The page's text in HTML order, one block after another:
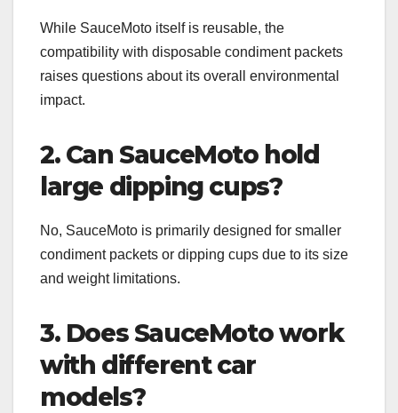
While SauceMoto itself is reusable, the
compatibility with disposable condiment packets
raises questions about its overall environmental
impact.
2. Can SauceMoto hold
large dipping cups?
No, SauceMoto is primarily designed for smaller
condiment packets or dipping cups due to its size
and weight limitations.
3. Does SauceMoto work
with different car
models?